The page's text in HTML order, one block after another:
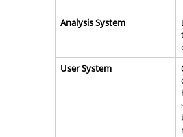
Analysis System
User System